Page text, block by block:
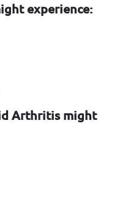
experience:
Arthritis might